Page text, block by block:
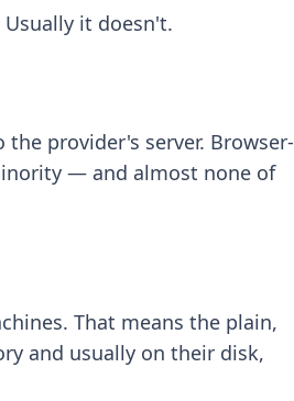
it doesn't.
provider's server. Browser-
— and almost none of
That means the plain,
and usually on their disk,